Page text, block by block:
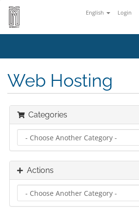
English Login
Web Hosting
Categories
Actions